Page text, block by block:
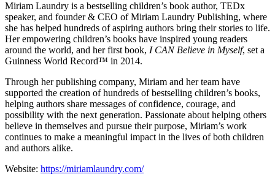
Miriam Laundry is a bestselling children’s book author, TEDx
speaker, and founder & CEO of Miriam Laundry Publishing, where
she has helped hundreds of aspiring authors bring their stories to life.
Her empowering children’s books have inspired young readers
around the world, and her first book, I CAN Believe in Myself, set a
Guinness World Record™ in 2014.
Through her publishing company, Miriam and her team have
supported the creation of hundreds of bestselling children’s books,
helping authors share messages of confidence, courage, and
possibility with the next generation. Passionate about helping others
believe in themselves and pursue their purpose, Miriam’s work
continues to make a meaningful impact in the lives of both children
and authors alike.
Website: https://miriamlaundry.com/